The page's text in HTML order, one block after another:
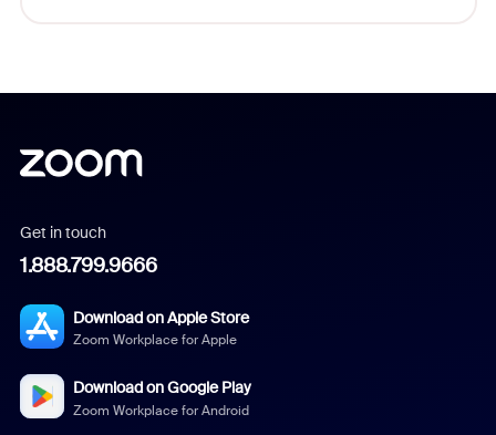
Get in touch
1.888.799.9666
Download on Apple Store
Zoom Workplace for Apple
Download on Google Play
Zoom Workplace for Android